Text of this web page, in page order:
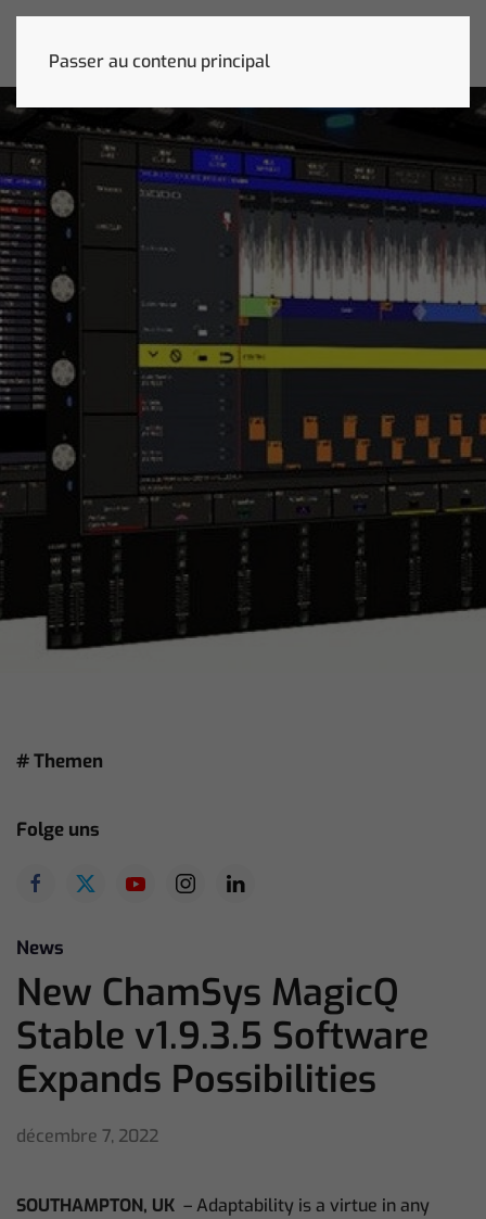
Passer au contenu principal
# Themen
Folge uns
News
New ChamSys MagicQ
Stable v1.9.3.5 Software
Expands Possibilities
décembre 7, 2022
SOUTHAMPTON, UK – Adaptability is a virtue in any